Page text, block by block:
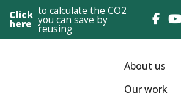
Click
here
to calculate the CO2
you can save by
reusing
About us
Our work